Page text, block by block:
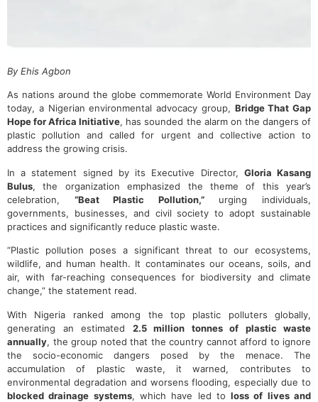
By Ehis Agbon
As nations around the globe commemorate World Environment Day
today, a Nigerian environmental advocacy group, Bridge That Gap
Hope for Africa Initiative, has sounded the alarm on the dangers of
plastic pollution and called for urgent and collective action to
address the growing crisis.
In a statement signed by its Executive Director, Gloria Kasang
Bulus, the organization emphasized the theme of this year’s
celebration, “Beat Plastic Pollution,”urging individuals,
governments, businesses, and civil society to adopt sustainable
practices and significantly reduce plastic waste.
“Plastic pollution poses a significant threat to our ecosystems,
wildlife, and human health. It contaminates our oceans, soils, and
air, with far-reaching consequences for biodiversity and climate
change,” the statement read.
With Nigeria ranked among the top plastic polluters globally,
generating an estimated 2.5 million tonnes of plastic waste
annually, the group noted that the country cannot afford to ignore
the socio-economic dangers posed by the menace. The
accumulation of plastic waste, it warned, contributes to
environmental degradation and worsens flooding, especially due to
blocked drainage systems, which have led toloss of lives and